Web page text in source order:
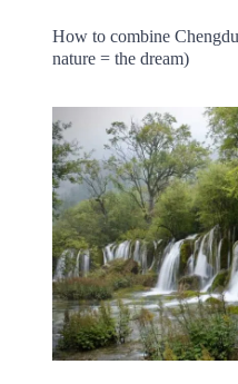
How to combine
nature = the dream)